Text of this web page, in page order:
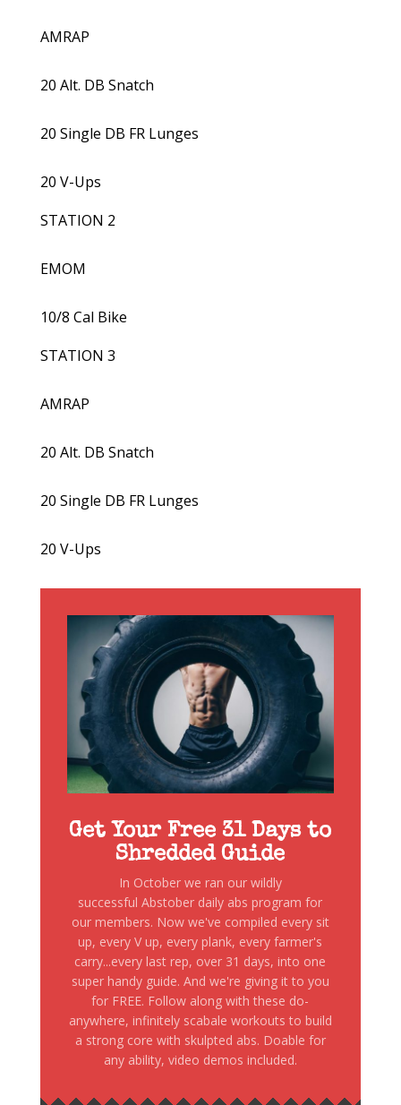
AMRAP
20 Alt. DB Snatch
20 Single DB FR Lunges
20 V-Ups
STATION 2
EMOM
10/8 Cal Bike
STATION 3
AMRAP
20 Alt. DB Snatch
20 Single DB FR Lunges
20 V-Ups
Get Your Free 31 Days to
Shredded Guide
In October we ran our wildly
successful Abstober daily abs program for
our members. Now we've compiled every sit
up, every V up, every plank, every farmer's
carry...every last rep, over 31 days, into one
super handy guide. And we're giving it to you
for FREE. Follow along with these do-
anywhere, infinitely scabale workouts to build
a strong core with skulpted abs. Doable for
any ability, video demos included.